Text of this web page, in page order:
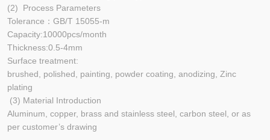
(2) Process Parameters
Tolerance：GB/T 15055-m
Capacity:10000pcs/month
Thickness:0.5-4mm
Surface treatment:
brushed, polished, painting, powder coating, anodizing, Zinc
plating
(3) Material Introduction
Aluminum, copper, brass and stainless steel, carbon steel, or as
per customer’s drawing